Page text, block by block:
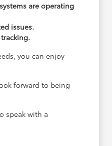
are operating
issues.
you can enjoy
forward to being
speak with a